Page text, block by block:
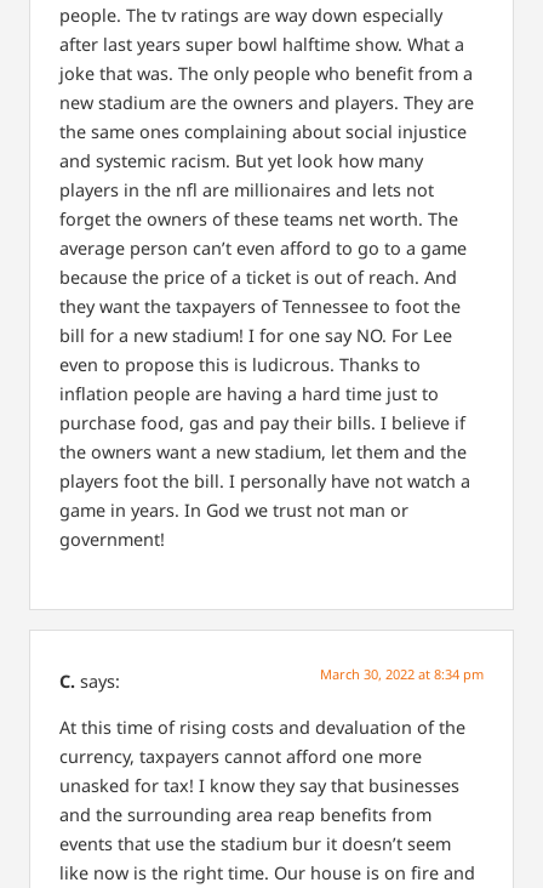
people. The tv ratings are way down especially
after last years super bowl halftime show. What a
joke that was. The only people who benefit from a
new stadium are the owners and players. They are
the same ones complaining about social injustice
and systemic racism. But yet look how many
players in the nfl are millionaires and lets not
forget the owners of these teams net worth. The
average person can’t even afford to go to a game
because the price of a ticket is out of reach. And
they want the taxpayers of Tennessee to foot the
bill for a new stadium! I for one say NO. For Lee
even to propose this is ludicrous. Thanks to
inflation people are having a hard time just to
purchase food, gas and pay their bills. I believe if
the owners want a new stadium, let them and the
players foot the bill. I personally have not watch a
game in years. In God we trust not man or
government!
C. says: March 30, 2022 at 8:34 pm
At this time of rising costs and devaluation of the
currency, taxpayers cannot afford one more
unasked for tax! I know they say that businesses
and the surrounding area reap benefits from
events that use the stadium bur it doesn’t seem
like now is the right time. Our house is on fire and